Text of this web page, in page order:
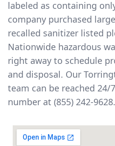
labeled as containing
company purchased
recalled sanitizer listed
Nationwide hazardous
right away to schedule
and disposal. Our
team can be reached
number at (855) 242-9628.